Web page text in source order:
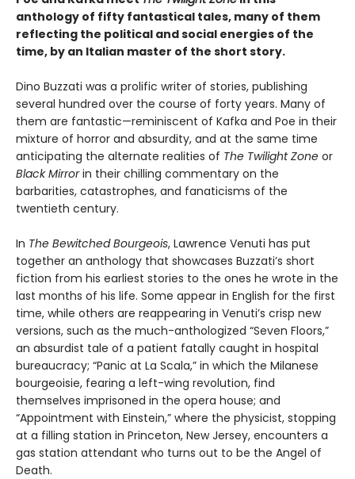
anthology of fifty fantastical tales, many of them
reflecting the political and social energies of the
time, by an Italian master of the short story.
Dino Buzzati was a prolific writer of stories, publishing
several hundred over the course of forty years. Many of
them are fantastic—reminiscent of Kafka and Poe in their
mixture of horror and absurdity, and at the same time
anticipating the alternate realities of The Twilight Zone or
Black Mirrorin their chilling commentary on the
barbarities, catastrophes, and fanaticisms of the
twentieth century.
In The Bewitched Bourgeois, Lawrence Venuti has put
together an anthology that showcases Buzzati’s short
fiction from his earliest stories to the ones he wrote in the
last months of his life. Some appear in English for the first
time, while others are reappearing in Venuti’s crisp new
versions, such as the much-anthologized “Seven Floors,”
an absurdist tale of a patient fatally caught in hospital
bureaucracy; “Panic at La Scala,” in which the Milanese
bourgeoisie, fearing a left-wing revolution, find
themselves imprisoned in the opera house; and
“Appointment with Einstein,” where the physicist, stopping
at a filling station in Princeton, New Jersey, encounters a
gas station attendant who turns out to be the Angel of
Death.